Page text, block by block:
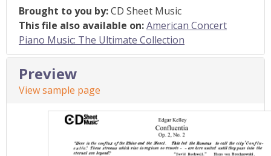
Brought to you by:CD Sheet Music
This file also available on:American Concert
Piano Music: The Ultimate Collection
Preview
View sample page